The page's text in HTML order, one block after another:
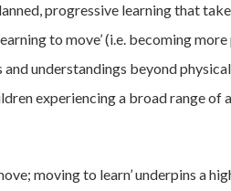
progressive learning that
to move’ (i.e. becoming
and understandings beyond
experiencing a broad range
moving to learn’ underpins a